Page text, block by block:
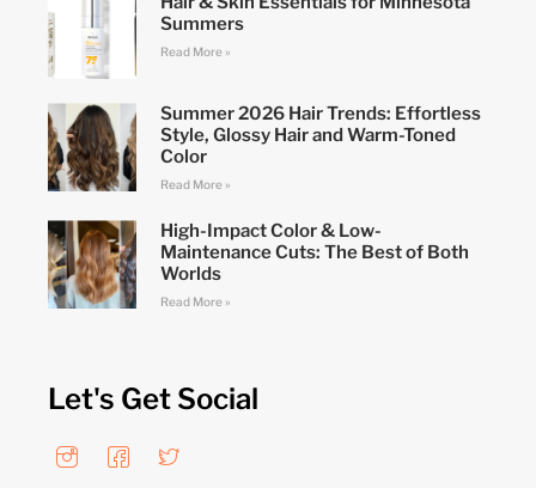
Summers
Read More »
Summer 2026 Hair Trends: Effortless
Style, Glossy Hair and Warm-Toned
Color
Read More »
High-Impact Color & Low-
Maintenance Cuts: The Best of Both
Worlds
Read More »
Let's Get Social